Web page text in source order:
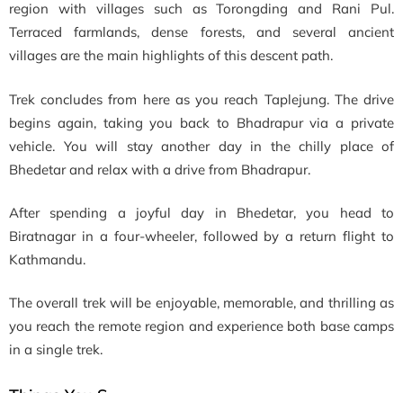
region with villages such as Torongding and Rani Pul.
Terraced farmlands, dense forests, and several ancient
villages are the main highlights of this descent path.
Trek concludes from here as you reach Taplejung. The drive
begins again, taking you back to Bhadrapur via a private
vehicle. You will stay another day in the chilly place of
Bhedetar and relax with a drive from Bhadrapur.
After spending a joyful day in Bhedetar, you head to
Biratnagar in a four-wheeler, followed by a return flight to
Kathmandu.
The overall trek will be enjoyable, memorable, and thrilling as
you reach the remote region and experience both base camps
in a single trek.